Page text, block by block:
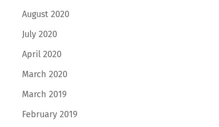
August 2020
July 2020
April 2020
March 2020
March 2019
February 2019